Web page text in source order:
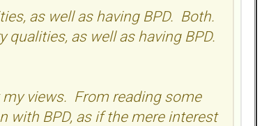
as well as having BPD. Both.
as well as having BPD.
views. From reading some
with BPD, as if the mere interest